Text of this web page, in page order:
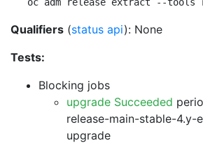
Qualifiers (status api): None
Tests:
Blocking jobs
upgrade Succeeded
release-main-stable-4.y-
upgrade